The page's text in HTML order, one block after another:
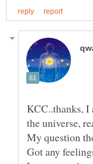
KCC..thanks, I